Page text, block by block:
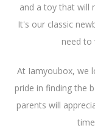
and a toy that will
It's our classic
need to
At Iamyoubox, we
pride in finding the
parents will